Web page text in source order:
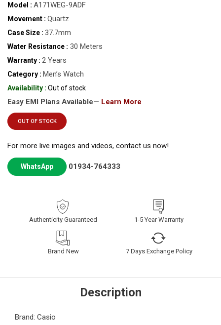
Model : A171WEG-9ADF
Movement : Quartz
Case Size : 37.7mm
Water Resistance : 30 Meters
Warranty : 2 Years
Category : Men’s Watch
Availability : Out of stock
Easy EMI Plans Available— Learn More
OUT OF STOCK
For more live images and videos, contact us now!
WhatsApp 01934-764333
Authenticity Guaranteed 1-5 Year Warranty
Brand New 7 Days Exchange Policy
Description
Brand: Casio